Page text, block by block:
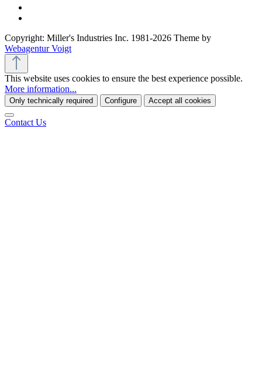
Copyright: Miller's Industries Inc. 1981-2026 Theme by
Webagentur Voigt
This website uses cookies to ensure the best experience possible.
More information...
Only technically required Configure Accept all cookies
Contact Us